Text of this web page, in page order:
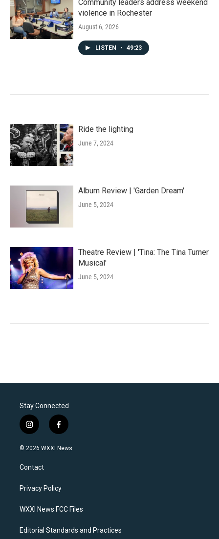
Community leaders address weekend
violence in Rochester
August 6, 2026
LISTEN • 49:23
Ride the lighting
June 7, 2024
Album Review | 'Garden Dream'
June 5, 2024
Theatre Review | 'Tina: The Tina Turner
Musical'
June 5, 2024
Stay Connected
i
n
s
a
g
a
f
a
c
k
© 2026 WXXI News
Contact
Privacy Policy
WXXI News FCC Files
Editorial Standards and Practices